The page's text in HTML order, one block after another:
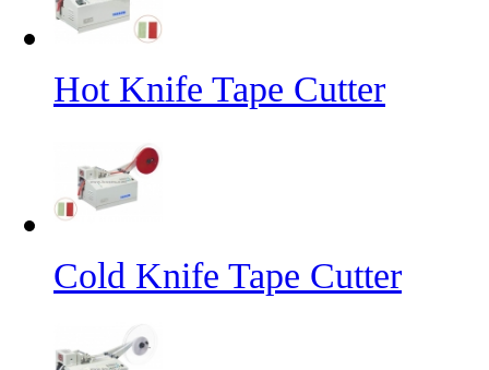
Hot Knife Tape Cutter
Cold Knife Tape Cutter